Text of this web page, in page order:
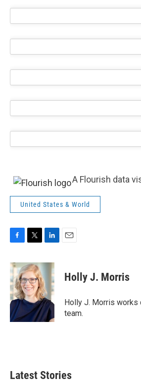
A Flourish data
United States & World
c
e
b
o
o
k
i
t
t
e
r
n
e
d
I
n
Holly J. Morris
Holly J. Morris works
team.
Latest Stories